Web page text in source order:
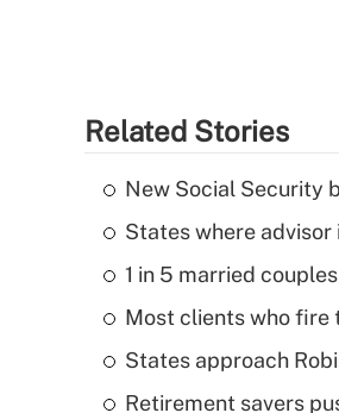
Related Stories
New Social Security
States where
1 in 5 married
Most clients who fire
States approach
Retirement savers